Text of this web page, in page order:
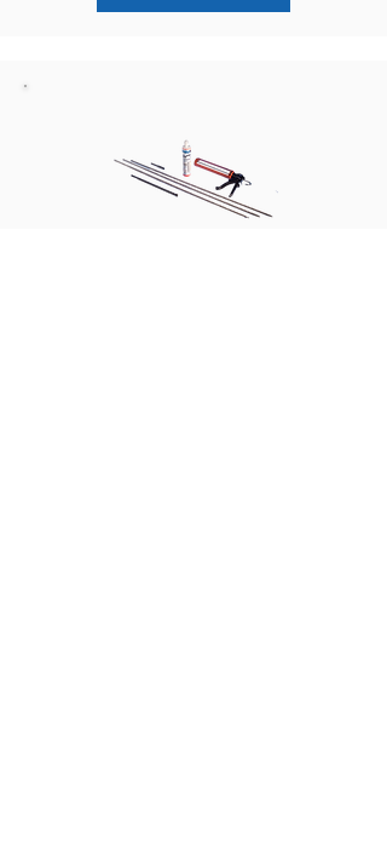
to internal floor and ceiling joists.